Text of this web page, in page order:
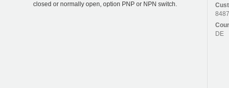
closed or normally open, option PNP or NPN switch.
DE